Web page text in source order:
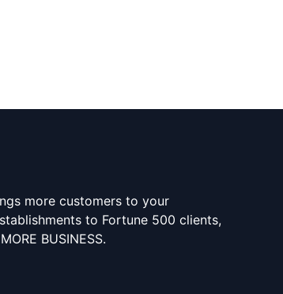
more customers to your
to Fortune 500 clients,
BUSINESS.